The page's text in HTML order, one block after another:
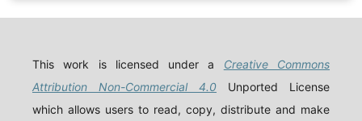
This work is licensed under a Creative Commons
Attribution Non-Commercial 4.0 Unported License
which allows users to read, copy, distribute and make